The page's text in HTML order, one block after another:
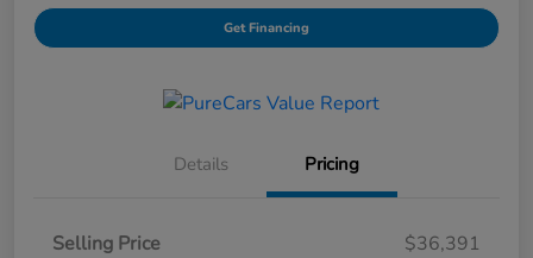
Get Financing
Details Pricing
Selling Price
$36,391